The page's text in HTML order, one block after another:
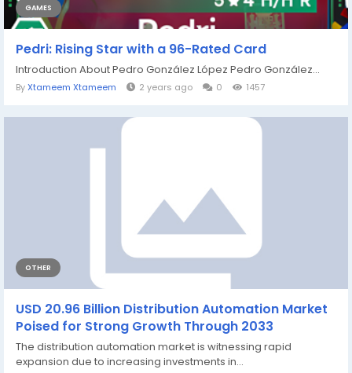
GAMES
Pedri: Rising Star with a 96-Rated Card
Introduction About Pedro González López Pedro González...
ByXtameem Xtameem 2 years ago 0 1457
OTHER
USD 20.96 Billion Distribution Automation Market
Poised for Strong Growth Through 2033
The distribution automation market is witnessing rapid
expansion due to increasing investments in...